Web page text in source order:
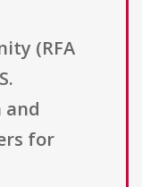
(RFA
and
for